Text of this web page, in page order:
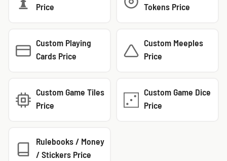
Price
Tokens Price
Custom Playing
Cards Price
Custom Meeples
Price
Custom Game Tiles
Price
Custom Game Dice
Price
Rulebooks / Money
/ Stickers Price